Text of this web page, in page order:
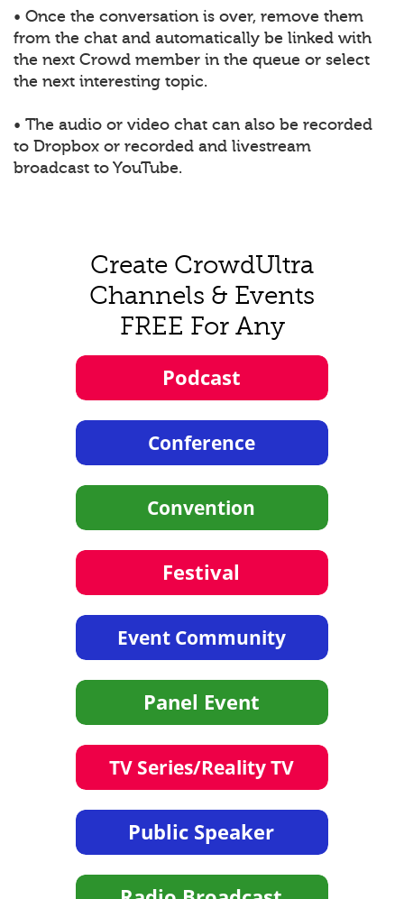
• Once the conversation is over, remove them
from the chat and automatically be linked with
the next Crowd member in the queue or select
the next interesting topic.
• The audio or video chat can also be recorded
to Dropbox or recorded and livestream
broadcast to YouTube.
Create CrowdUltra
Channels & Events
FREE For Any